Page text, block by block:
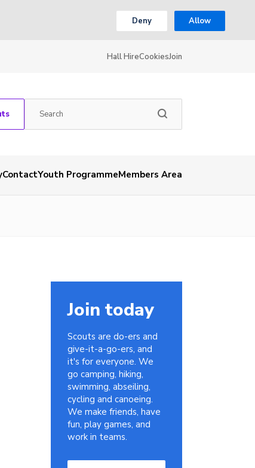
Deny Allow
Hall HireCookiesJoin
ContactYouth ProgrammeMembers Area
Join today
Scouts are do-ers and
give-it-a-go-ers, and
it's for everyone. We
go camping, hiking,
swimming, abseiling,
cycling and canoeing.
We make friends, have
fun, play games, and
work in teams.